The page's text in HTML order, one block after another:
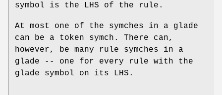
symbol is the LHS of the rule.
At most one of the symches in a glade
can be a token symch. There can,
however, be many rule symches in a
glade -- one for every rule with the
glade symbol on its LHS.